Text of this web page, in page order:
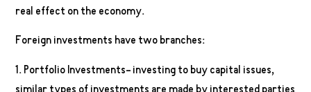
real effect on the economy.
Foreign investments have two branches:
1. Portfolio Investments- investing to buy capital issues,